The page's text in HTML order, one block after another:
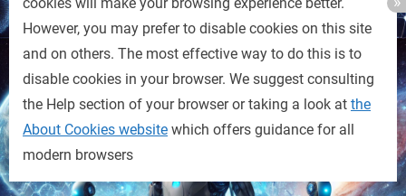
However, you may prefer to disable cookies on this site
and on others. The most effective way to do this is to
disable cookies in your browser. We suggest consulting
the Help section of your browser or taking a look at the
About Cookies website which offers guidance for all
modern browsers